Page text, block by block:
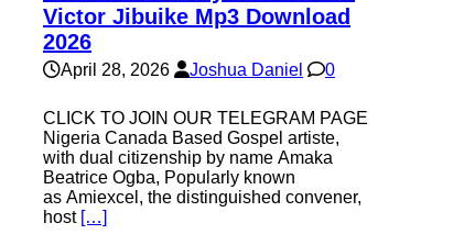
Victor Jibuike Mp3 Download
2026
April 28, 2026 Joshua Daniel 0
CLICK TO JOIN OUR TELEGRAM PAGE
Nigeria Canada Based Gospel artiste,
with dual citizenship by name Amaka
Beatrice Ogba, Popularly known
as Amiexcel, the distinguished convener,
host […]